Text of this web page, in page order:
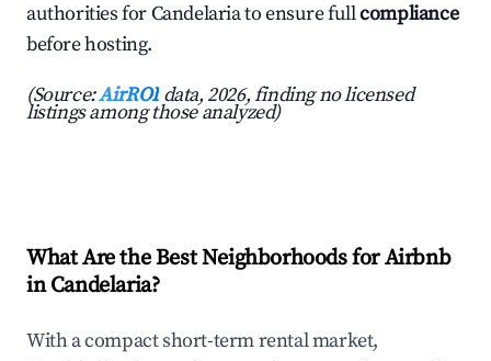
authorities for Candelaria to ensure fullcompliance
before hosting.
(Source:AirROI data, 2026, finding no licensed
listings among those analyzed)
What Are the Best Neighborhoods for Airbnb
in Candelaria?
With a compact short-term rental market,